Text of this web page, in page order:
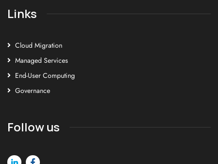
Links
Cloud Migration
Managed Services
End-User Computing
Governance
Follow us